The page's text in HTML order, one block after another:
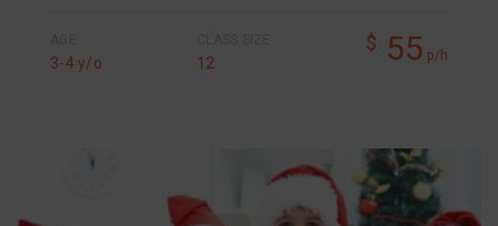
3-4 y/o 12
$ 55 p/h